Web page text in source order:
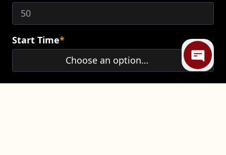
Start Time*
End Time*